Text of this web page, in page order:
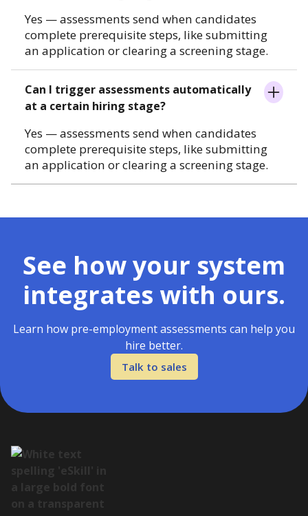
Yes — assessments send when candidates
complete prerequisite steps, like submitting
an application or clearing a screening stage.
Can I trigger assessments automatically
at a certain hiring stage?
Yes — assessments send when candidates
complete prerequisite steps, like submitting
an application or clearing a screening stage.
See how your system
integrates with ours.
Learn how pre-employment assessments can help you
hire better.
Talk to sales